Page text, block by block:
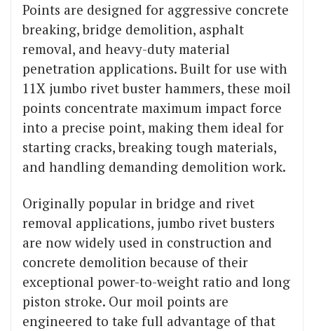
Points are designed for aggressive concrete
breaking, bridge demolition, asphalt
removal, and heavy-duty material
penetration applications. Built for use with
11X jumbo rivet buster hammers, these moil
points concentrate maximum impact force
into a precise point, making them ideal for
starting cracks, breaking tough materials,
and handling demanding demolition work.
Originally popular in bridge and rivet
removal applications, jumbo rivet busters
are now widely used in construction and
concrete demolition because of their
exceptional power-to-weight ratio and long
piston stroke. Our moil points are
engineered to take full advantage of that